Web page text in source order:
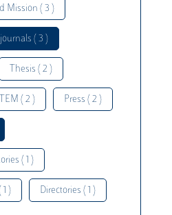
Mission ( 3 )
( 3 )
Thesis ( 2 )
( 2 ) Press ( 2 )
( 1 )
) Directories ( 1 )